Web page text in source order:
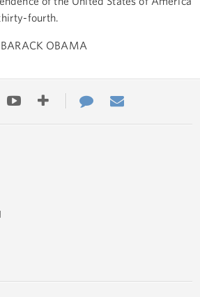
fourth.
BARACK OBAMA
YoutubeMore
ways
Contact
Us